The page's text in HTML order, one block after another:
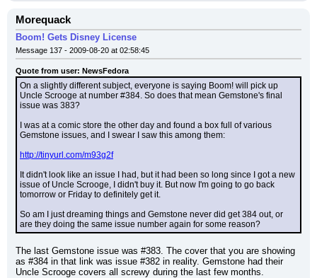
Morequack
Boom! Gets Disney License
Message 137 - 2009-08-20 at 02:58:45
Quote from user: NewsFedora
On a slightly different subject, everyone is saying Boom! will pick up
Uncle Scrooge at number #384. So does that mean Gemstone's final
issue was 383?
I was at a comic store the other day and found a box full of various
Gemstone issues, and I swear I saw this among them:
http://tinyurl.com/m93g2f
It didn't look like an issue I had, but it had been so long since I got a new
issue of Uncle Scrooge, I didn't buy it. But now I'm going to go back
tomorrow or Friday to definitely get it.
So am I just dreaming things and Gemstone never did get 384 out, or
are they doing the same issue number again for some reason?
The last Gemstone issue was #383. The cover that you are showing
as #384 in that link was issue #382 in reality. Gemstone had their
Uncle Scrooge covers all screwy during the last few months.